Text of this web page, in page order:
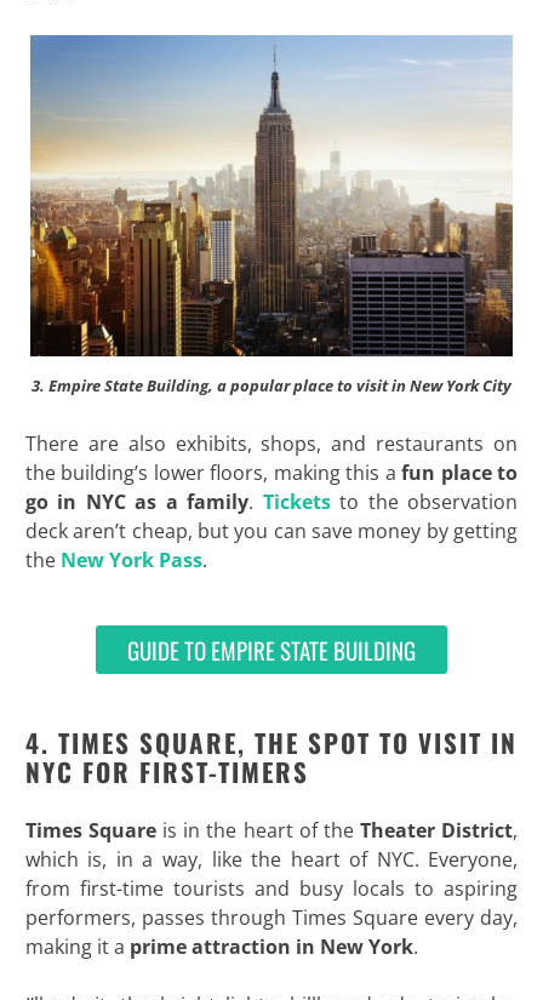
3. Empire State Building, a popular place to visit in New York City
There are also exhibits, shops, and restaurants on
the building’s lower floors, making this afun place to
go in NYC as a family. Ticketsto the observation
deck aren’t cheap, but you can save money by getting
the New York Pass.
GUIDE TO EMPIRE STATE BUILDING
4. TIMES SQUARE, THE SPOT TO VISIT IN
NYC FOR FIRST-TIMERS
Times Square is in the heart of the Theater District,
which is, in a way, like the heart of NYC. Everyone,
from first-time tourists and busy locals to aspiring
performers, passes through Times Square every day,
making it a prime attraction in New York.